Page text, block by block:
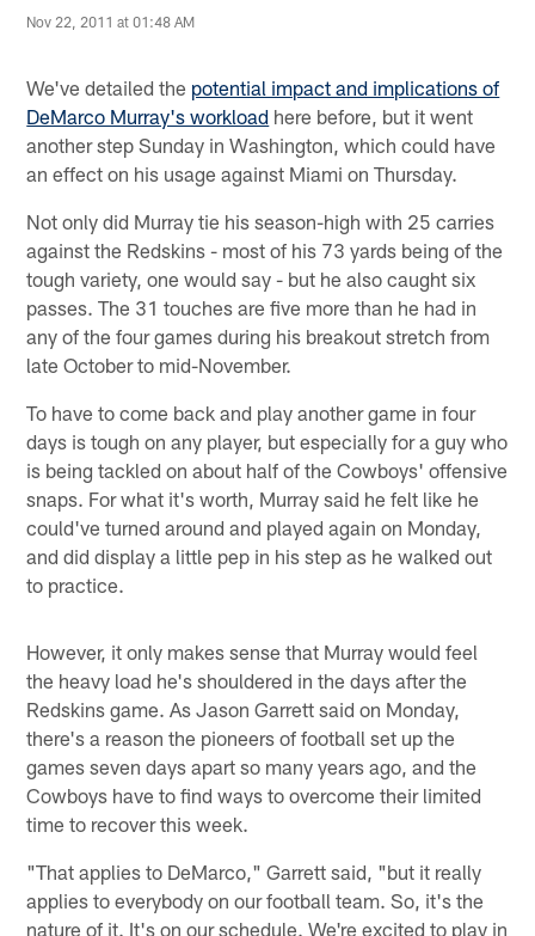
Nov 22, 2011 at 01:48 AM
We've detailed the potential impact and implications of
DeMarco Murray's workload here before, but it went
another step Sunday in Washington, which could have
an effect on his usage against Miami on Thursday.
Not only did Murray tie his season-high with 25 carries
against the Redskins - most of his 73 yards being of the
tough variety, one would say - but he also caught six
passes. The 31 touches are five more than he had in
any of the four games during his breakout stretch from
late October to mid-November.
To have to come back and play another game in four
days is tough on any player, but especially for a guy who
is being tackled on about half of the Cowboys' offensive
snaps. For what it's worth, Murray said he felt like he
could've turned around and played again on Monday,
and did display a little pep in his step as he walked out
to practice.
However, it only makes sense that Murray would feel
the heavy load he's shouldered in the days after the
Redskins game. As Jason Garrett said on Monday,
there's a reason the pioneers of football set up the
games seven days apart so many years ago, and the
Cowboys have to find ways to overcome their limited
time to recover this week.
"That applies to DeMarco," Garrett said, "but it really
applies to everybody on our football team. So, it's the
nature of it. It's on our schedule. We're excited to play in